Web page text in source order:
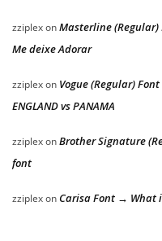
zziplexonMasterline
Me deixe Adorar
zziplexon Vogue (Regular)
ENGLAND vs PANAMA
zziplexonBrother Signature
font
zziplexon Carisa Font → What